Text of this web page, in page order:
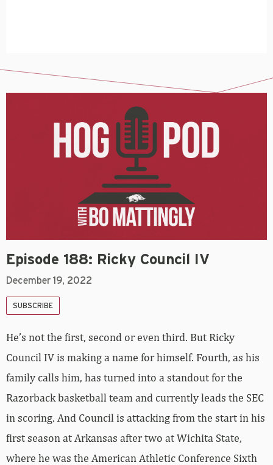
Episode 188: Ricky Council IV
December 19, 2022
SUBSCRIBE
He’s not the first, second or even third. But Ricky
Council IV is making a name for himself. Fourth, as his
family calls him, has turned into a standout for the
Razorback basketball team and currently leads the SEC
in scoring. And Council is attacking from the start in his
first season at Arkansas after two at Wichita State,
where he was the American Athletic Conference Sixth